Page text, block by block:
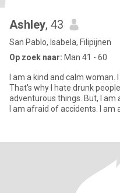
Ashley, 43
San Pablo, Isabela, Filipijnen
Op zoek naar: Man 41 - 60
I am a kind and calm woman.
That's why I hate drunk
adventurous things. But, I
I am afraid of accidents. I am